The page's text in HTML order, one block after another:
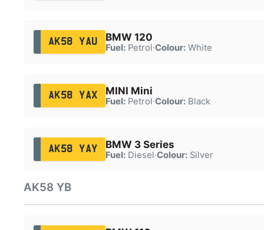
AK58 YAU BMW 120
Fuel:Petrol·Colour:White
AK58 YAX MINI Mini
Fuel:Petrol·Colour:Black
AK58 YAY BMW 3 Series
Fuel:Diesel·Colour:Silver
AK58 YB